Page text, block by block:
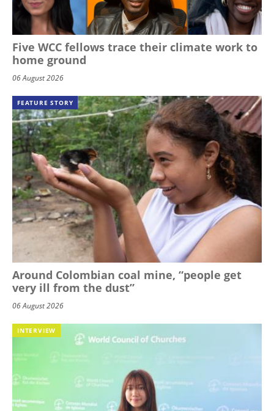
Five WCC fellows trace their climate work to
home ground
06 August 2026
FEATURE STORY
Around Colombian coal mine, “people get
very ill from the dust”
06 August 2026
INTERVIEW